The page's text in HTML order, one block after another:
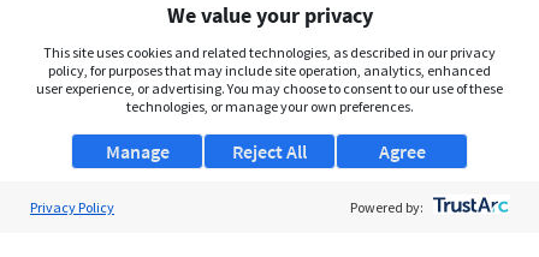
We value your privacy
This site uses cookies and related technologies, as described in our privacy
policy, for purposes that may include site operation, analytics, enhanced
user experience, or advertising. You may choose to consent to our use of these
technologies, or manage your own preferences.
Manage Agree
Reject All
Privacy Policy Powered by: